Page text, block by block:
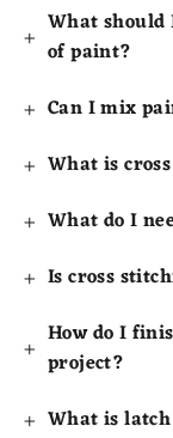
What
of paint?
Can I mix
What is
What do I
Is cross
How do I
project?
What is